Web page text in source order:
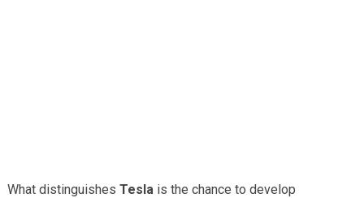
What distinguishes Tesla is the chance to develop